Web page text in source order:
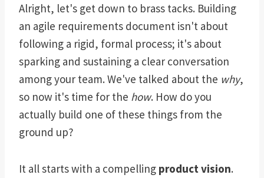
Alright, let's get down to brass tacks. Building
an agile requirements document isn't about
following a rigid, formal process; it's about
sparking and sustaining a clear conversation
among your team. We've talked about the why,
so now it's time for the how. How do you
actually build one of these things from the
ground up?
It all starts with a compelling product vision.